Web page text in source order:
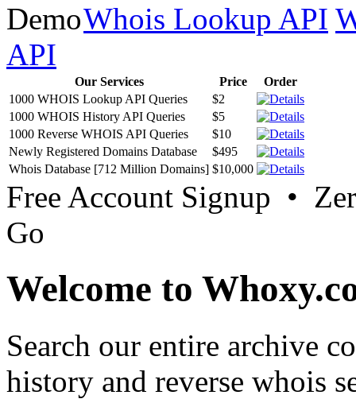
Whois Lookup API
API
Our Services Price
Order
1000 WHOIS Lookup API Queries
$2
1000 WHOIS History API Queries
$5
1000 Reverse WHOIS API Queries
$10
Newly Registered Domains Database
$495
Whois Database [712 Million Domains] $10,000
Free Account Signup •
Go
Welcome to
Search our entire archive
history and reverse whois